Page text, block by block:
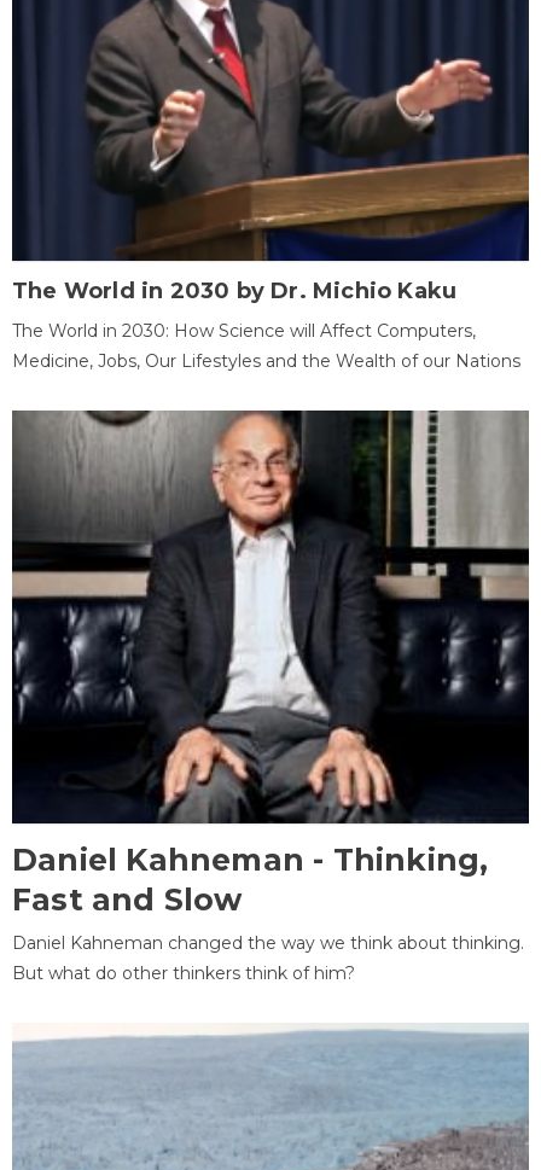
The World in 2030 by Dr. Michio Kaku
The World in 2030: How Science will Affect Computers,
Medicine, Jobs, Our Lifestyles and the Wealth of our Nations
Daniel Kahneman - Thinking,
Fast and Slow
Daniel Kahneman changed the way we think about thinking.
But what do other thinkers think of him?